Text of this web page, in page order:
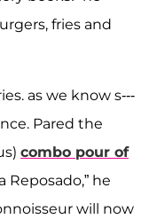
fries and
as we know s---
Pared the
combo pour of
Reposado,” he
will now